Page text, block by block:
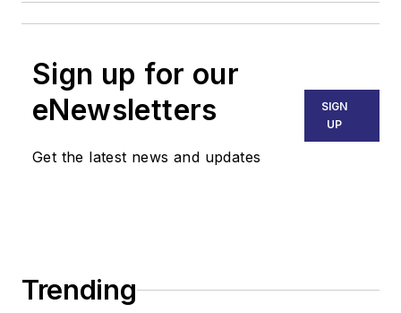
Sign up for our
eNewsletters
Get the latest news and updates
SIGN
UP
Trending